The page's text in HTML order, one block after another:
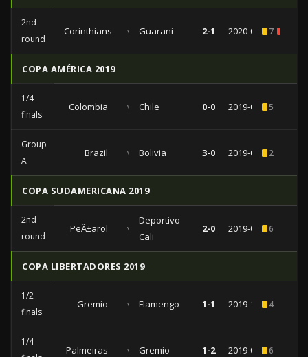
2nd
round
Corinthians vs Guarani 2-1 2020-02-127
COPA AMÉRICA 2019
1/4
finals
Colombia vs Chile 0-0 2019-06-285
Group
A
Brazil vs Bolivia 3-0 2019-06-142
COPA SUDAMERICANA 2019
2nd
round
PeÃ±arol vs
Deportivo
Cali
2-0 2019-05-296
COPA LIBERTADORES 2019
1/2
finals
Gremio vs Flamengo 1-1 2019-10-024
1/4
Palmeiras vs Gremio 1-2 2019-08-276